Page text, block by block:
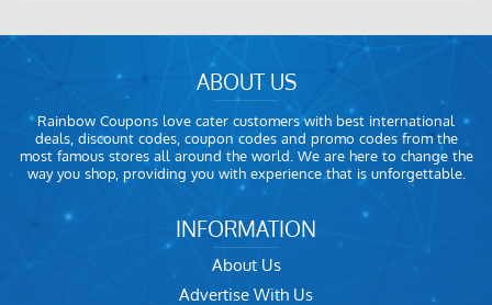
ABOUT US
Rainbow Coupons love cater customers with best international
deals, discount codes, coupon codes and promo codes from the
most famous stores all around the world. We are here to change the
way you shop, providing you with experience that is unforgettable.
INFORMATION
About Us
Advertise With Us